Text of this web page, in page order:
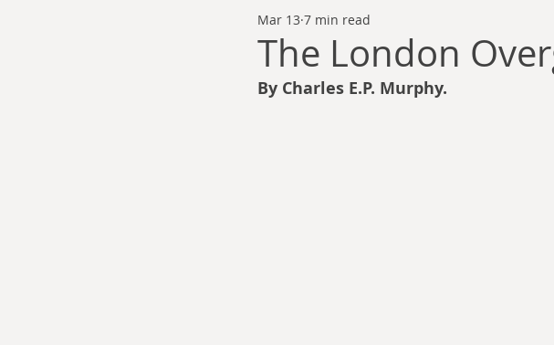
Thomas Anderson Alexander Wallace
Andy Cooke Ryan Fleming Charles EP Murphy
The London
Mar 13 7 min read
By Charles E.P. Murphy.